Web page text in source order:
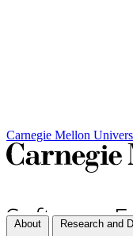
Carnegie Mellon
About Research and